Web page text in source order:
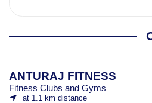
ANTURAJ FITNESS
Fitness Clubs and Gyms
at 1.1 km distance